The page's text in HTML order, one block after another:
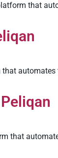
that
that